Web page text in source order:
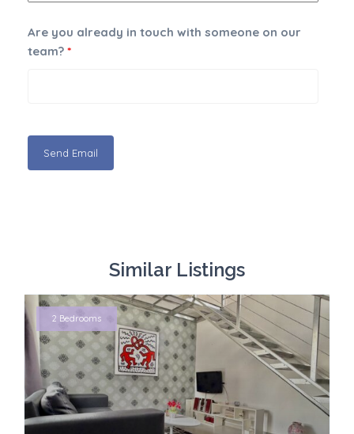
Are you already in touch with someone on our
team?*
Similar Listings
2 Bedrooms